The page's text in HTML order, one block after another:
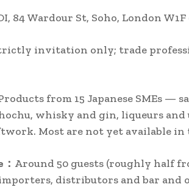
84 Wardour St, Soho, London W1F
invitation only; trade
from 15 Japanese SMEs —
whisky and gin, liqueurs and
Most are not yet available in
Around 50 guests (roughly half
distributors and bar and